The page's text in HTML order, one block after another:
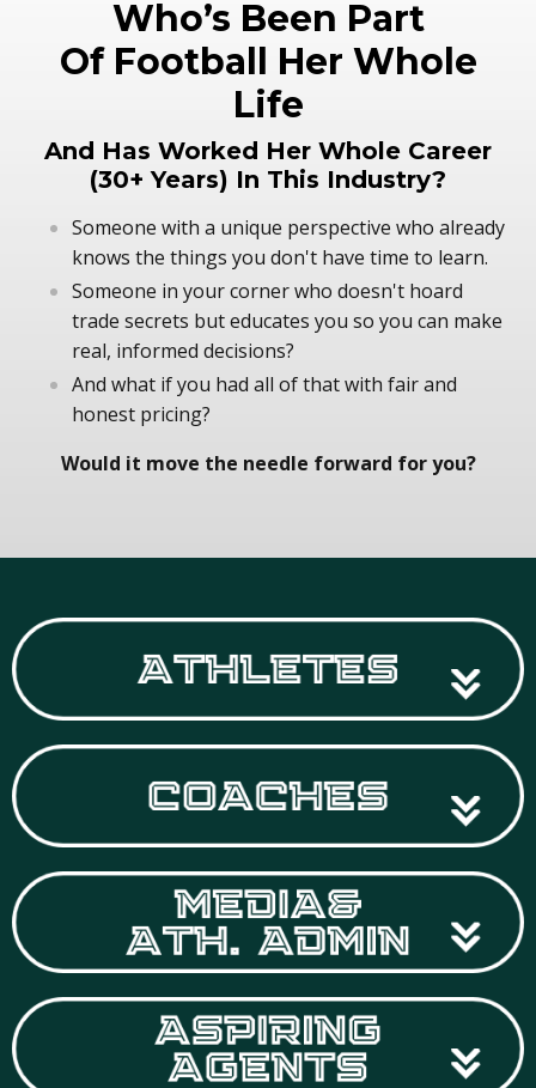
Who’s Been Part
Of Football Her Whole
Life
And Has Worked Her Whole Career
(30+ Years) In This Industry?
Someone with a unique perspective who already
knows the things you don't have time to learn.
Someone in your corner who doesn't hoard
trade secrets but educates you so you can make
real, informed decisions?
And what if you had all of that with fair and
honest pricing?
Would it move the needle forward for you?